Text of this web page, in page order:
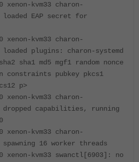
xenon-kvm33 charon-
loaded EAP secret for
xenon-kvm33 charon-
loaded plugins: charon-systemd
sha1 md5 mgf1 random nonce
constraints pubkey pkcs1
p>
xenon-kvm33 charon-
dropped capabilities, running
xenon-kvm33 charon-
16 worker threads
xenon-kvm33 swanctl[6903]: no